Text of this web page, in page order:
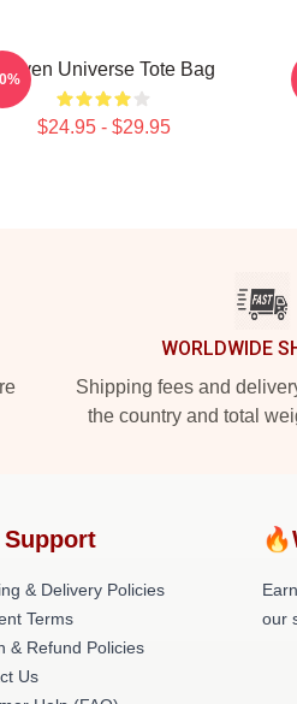
Universe Tote Bag
$24.95 - $29.95
WORLDWIDE
Shipping fees and
the country and total
& Delivery Policies
Terms
& Refund Policies
Us
our